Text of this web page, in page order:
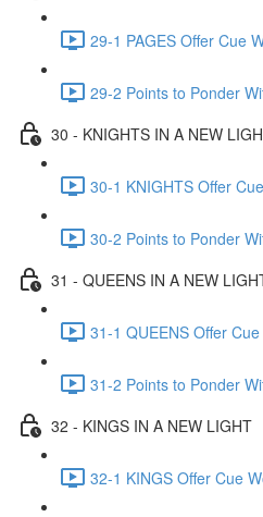
29-1 PAGES Offer Cue
29-2 Points to Ponder
30 - KNIGHTS IN A NEW
30-1 KNIGHTS Offer
30-2 Points to Ponder
31 - QUEENS IN A NEW
31-1 QUEENS Offer
31-2 Points to Ponder
32 - KINGS IN A NEW LIGHT
32-1 KINGS Offer Cue